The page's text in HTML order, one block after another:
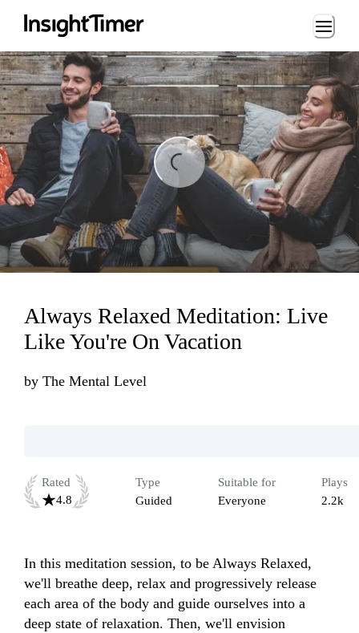
Loading...
Always Relaxed Meditation: Live
Like You're On Vacation
by The Mental Level
Rated
4.8
Type
Guided
Suitable for
Everyone
Plays
2.2k
In this meditation session, to be Always Relaxed,
we'll breathe deep, relax and progressively release
each area of the body and guide ourselves into a
deep state of relaxation. Then, we'll envision